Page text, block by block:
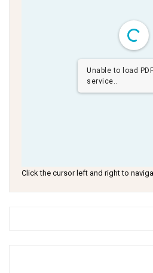
Unable to load PDF
service..
Click the cursor left and right to